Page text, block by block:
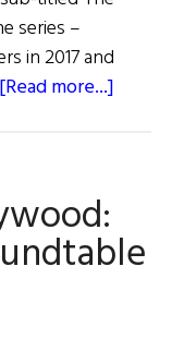
series –
in 2017 and
[Read more...]
Gillen
in